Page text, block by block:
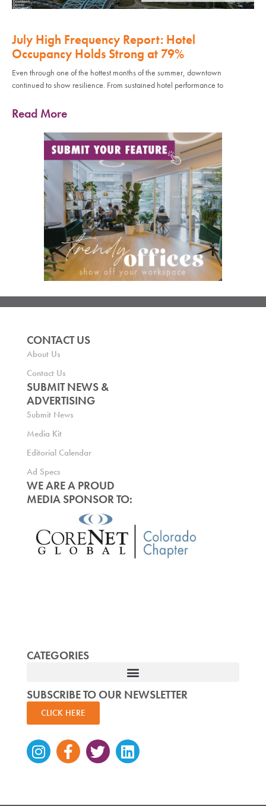
July High Frequency Report: Hotel
Occupancy Holds Strong at 79%
Even through one of the hottest months of the summer, downtown
continued to show resilience. From sustained hotel performance to
Read More
CONTACT US
About Us
Contact Us
SUBMIT NEWS &
ADVERTISING
Submit News
Media Kit
Editorial Calendar
Ad Specs
WE ARE A PROUD
MEDIA SPONSOR TO:
CATEGORIES
SUBSCRIBE TO OUR NEWSLETTER
CLICK HERE
Instagram
Facebook-
f
TwitterLinkedin